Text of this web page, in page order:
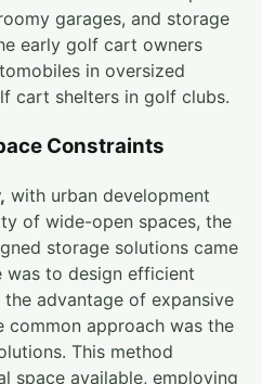
garages, and storage
early golf cart owners
in oversized
cart shelters in golf clubs.
Constraints
with urban development
of wide-open spaces, the
storage solutions came
was to design efficient
advantage of expansive
common approach was the
This method
space available, employing